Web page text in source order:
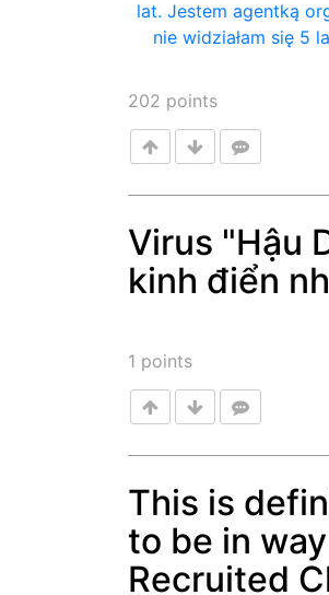
202 points
Post
Virus "Hậu
kinh điển
1 points
Post
This is
to be in
Recruited